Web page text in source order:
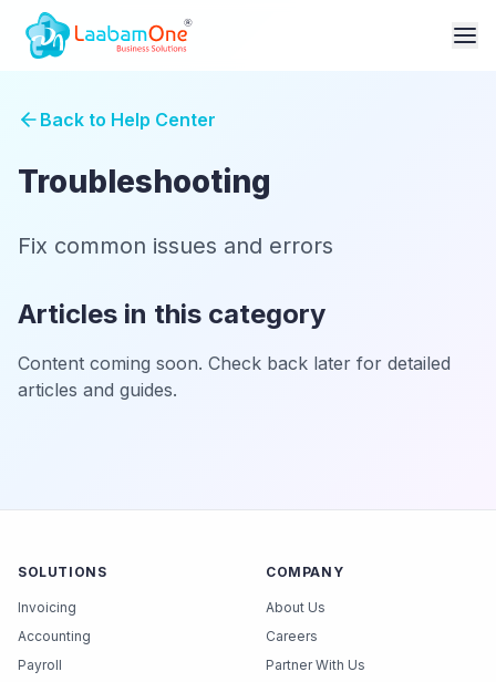
Back to Help Center
Troubleshooting
Fix common issues and errors
Articles in this category
Content coming soon. Check back later for detailed
articles and guides.
SOLUTIONS
Invoicing
Accounting
Payroll
COMPANY
About Us
Careers
Partner With Us